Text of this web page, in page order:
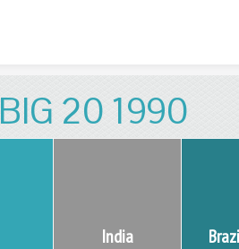
BIG 20 1990
India